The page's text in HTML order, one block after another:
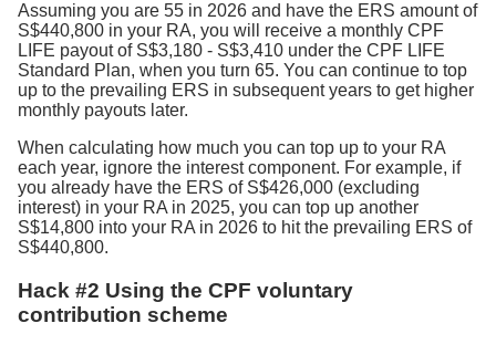
Assuming you are 55 in 2026 and have the ERS amount of
S$440,800 in your RA, you will receive a monthly CPF
LIFE payout of S$3,180 - S$3,410 under the CPF LIFE
Standard Plan, when you turn 65. You can continue to top
up to the prevailing ERS in subsequent years to get higher
monthly payouts later.
When calculating how much you can top up to your RA
each year, ignore the interest component. For example, if
you already have the ERS of S$426,000 (excluding
interest) in your RA in 2025, you can top up another
S$14,800 into your RA in 2026 to hit the prevailing ERS of
S$440,800.
Hack #2 Using the CPF voluntary
contribution scheme